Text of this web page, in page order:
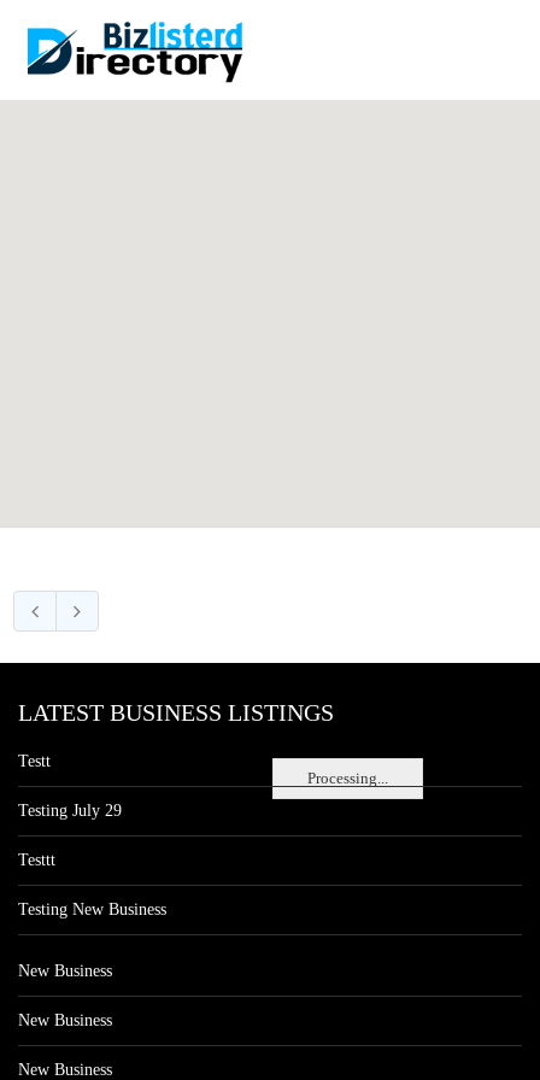
Processing...
LATEST BUSINESS LISTINGS
Testt
Testing July 29
Testtt
Testing New Business
New Business
New Business
New Business